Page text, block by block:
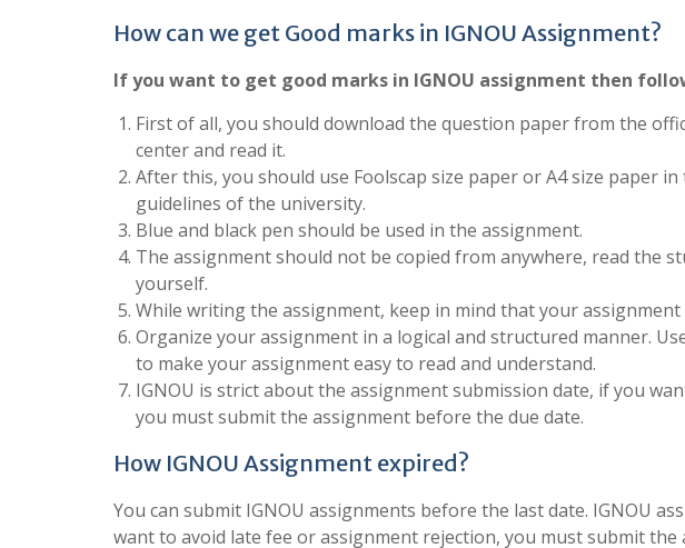
How can we get Good marks in IGNOU Assignment?
If you want to get good marks in IGNOU assignment then
First of all, you should download the question paper from the
center and read it.
After this, you should use Foolscap size paper or A4 size paper
guidelines of the university.
Blue and black pen should be used in the assignment.
The assignment should not be copied from anywhere, read the
yourself.
While writing the assignment, keep in mind that your
Organize your assignment in a logical and structured manner.
to make your assignment easy to read and understand.
IGNOU is strict about the assignment submission date, if you
you must submit the assignment before the due date.
How IGNOU Assignment expired?
You can submit IGNOU assignments before the last date. IGNOU
want to avoid late fee or assignment rejection, you must submit